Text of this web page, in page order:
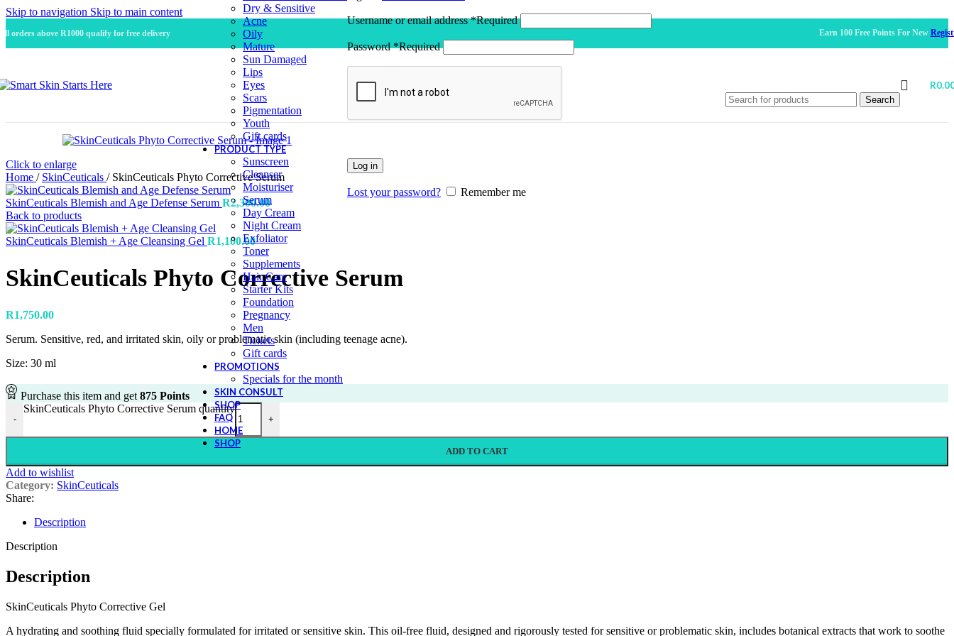
Skip to navigation Skip to main content
orders above R1000 qualify for free delivery Earn 100 Free Points For NewRegistration
Dry & Sensitive
Acne
Oily
Mature
Sun Damaged
Lips
Eyes
Scars
Pigmentation
Youth
Gift cards
PRODUCT TYPE
Sunscreen
Cleanser
Moisturiser
Serum
Day Cream
Night Cream
Exfoliator
Toner
Supplements
Hair Care
Starter Kits
Foundation
Pregnancy
Men
Tickets
Gift cards
PROMOTIONS
Specials for the month
SKIN CONSULT
SHOP
FAQ
HOME
SHOP
Username or email address*Required
Password*Required
Log in
Lost your password? Remember me
Search
R
Click to enlarge
Home / SkinCeuticals / SkinCeuticals Phyto Corrective Serum
SkinCeuticals Blemish and Age Defense Serum R2,300.00
Back to products
SkinCeuticals Blemish + Age Cleansing Gel R1,100.00
SkinCeuticals Phyto Corrective Serum
R1,750.00
Serum. Sensitive, red, and irritated skin, oily or problematic skin (including teenage acne).
Size: 30 ml
Purchase this item and get 875 Points
-
SkinCeuticals Phyto Corrective Serum quantity
+
ADD TO CART
Add to wishlist
Category: SkinCeuticals
Share:
Description
Description
Description
SkinCeuticals Phyto Corrective Gel
A hydrating and soothing fluid specially formulated for irritated or sensitive skin. This oil-free fluid, designed and rigorously tested for sensitive or problematic skin, includes botanical extracts that work to soothe